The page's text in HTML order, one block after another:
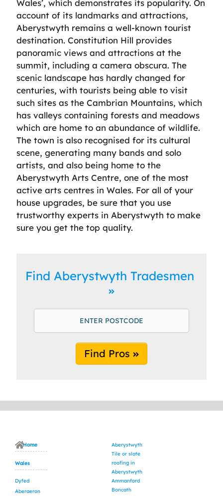
Wales’, which demonstrates its popularity. On
account of its landmarks and attractions,
Aberystwyth remains a well-known tourist
destination. Constitution Hill provides
panoramic views and attractions at the
summit, including a camera obscura. The
scenic landscape has hardly changed for
centuries, with tourists being able to visit
such sites as the Cambrian Mountains, which
has valleys containing forests and meadows
which are home to an abundance of wildlife.
The town is also recognised for its cultural
scene, generating many bands and solo
artists, and also being home to the
Aberystwyth Arts Centre, one of the most
active arts centres in Wales. For all of your
house upgrades, be sure that you use
trustworthy experts in Aberystwyth to make
sure you get the top quality.
Find Aberystwyth Tradesmen
Find Pros
Home
Wales
Dyfed
Aberaeron
Aberystwyth
Tile or slate
roofing in
Aberystwyth
Ammanford
Boncath